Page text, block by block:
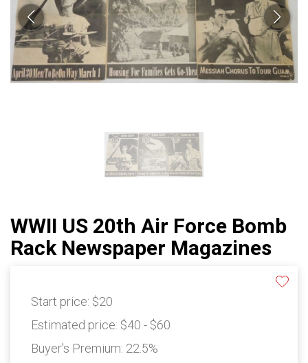
WWII US 20th Air Force Bomb
Rack Newspaper Magazines
Start price: $20
Estimated price: $40 - $60
Buyer's Premium: 22.5%